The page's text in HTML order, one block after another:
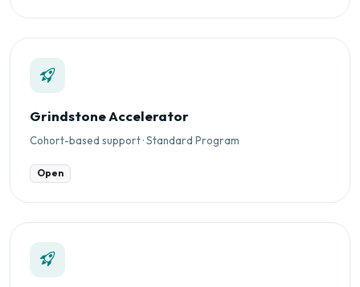
Grindstone Accelerator
Cohort-based support · Standard Program
Open